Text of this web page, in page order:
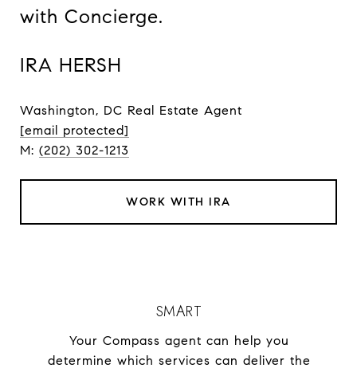
with Concierge.
IRA HERSH
Washington, DC Real Estate Agent
[email protected]
M: (202) 302-1213
WORK WITH IRA
SMART
Your Compass agent can help you
determine which services can deliver the